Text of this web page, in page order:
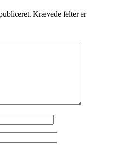
Krævede felter er